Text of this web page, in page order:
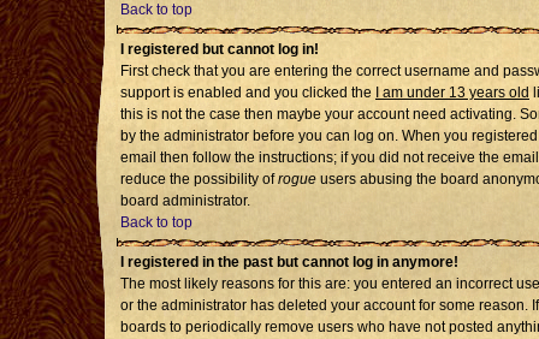
Back to top
I registered but cannot log in!
First check that you are entering the correct username and
support is enabled and you clicked the
I am under 13 years old
this is not the case then maybe your account need activating.
by the administrator before you can log on. When you
email then follow the instructions; if you did not receive the
reduce the possibility ofrogue users abusing the board
board administrator.
Back to top
I registered in the past but cannot log in anymore!
The most likely reasons for this are: you entered an incorrect
or the administrator has deleted your account for some reason.
boards to periodically remove users who have not posted